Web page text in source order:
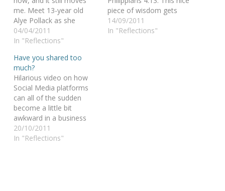
me. Meet 13-year old
Alye Pollack as she
silently protests against
her bullying classmates.
respect. When words can
kill, YouTube is a mighty
weapon…
04/04/2011
In "Reflections"
piece of wisdom gets
particularly highlighted in
this movie, where a
14/09/2011
In "Reflections"
Have you shared too
much?
Hilarious video on how
Social Media platforms
can all of the sudden
become a little bit
awkward in a business
conversation. Superbly
acted, it makes you
20/10/2011
In "Reflections"